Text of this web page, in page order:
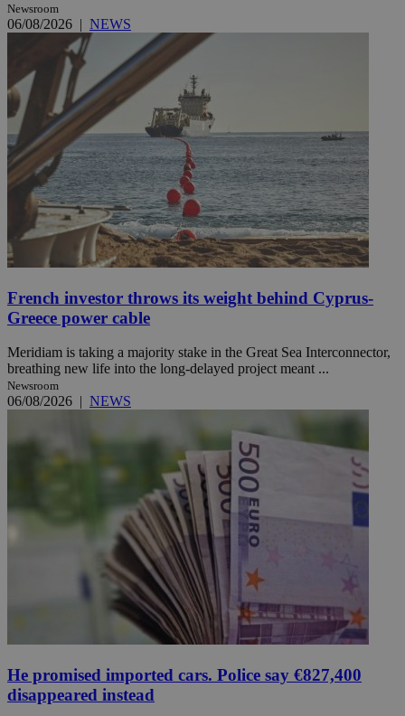
Newsroom
06/08/2026 | NEWS
French investor throws its weight behind Cyprus-
Greece power cable
Meridiam is taking a majority stake in the Great Sea Interconnector,
breathing new life into the long-delayed project meant ...
Newsroom
06/08/2026 | NEWS
He promised imported cars. Police say €827,400
disappeared instead